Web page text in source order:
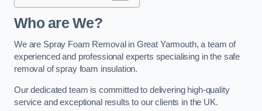
Who are We?
We are Spray Foam Removal in Great Yarmouth, a team of
experienced and professional experts specialising in the safe
removal of spray foam insulation.
Our dedicated team is committed to delivering high-quality
service and exceptional results to our clients in the UK.